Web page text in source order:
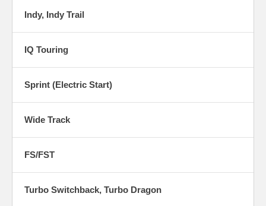
Indy, Indy Trail
IQ Touring
Sprint (Electric Start)
Wide Track
FS/FST
Turbo Switchback, Turbo Dragon